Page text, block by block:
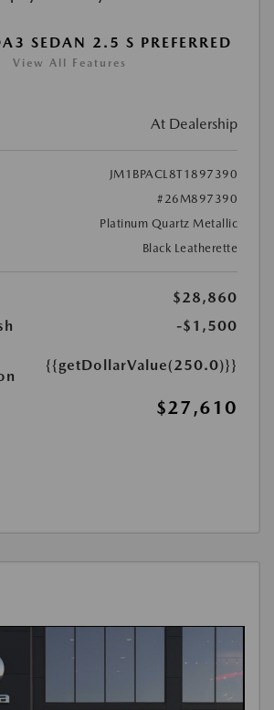
SEDAN 2.5 S PREFERRED
View All Features
At Dealership
JM1BPACL8T1897390
#26M897390
Platinum Quartz Metallic
Black Leatherette
$28,860
-$1,500
{{getDollarValue(250.0)}}
$27,610